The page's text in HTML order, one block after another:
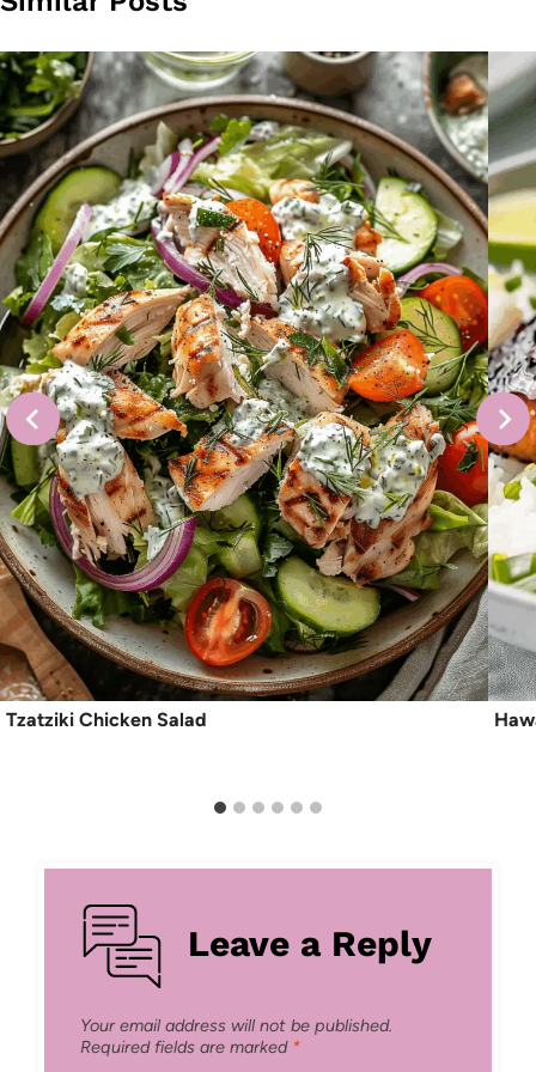
Tzatziki Chicken Salad
Leave a Reply
Your email address will not be published.
Required fields are marked *